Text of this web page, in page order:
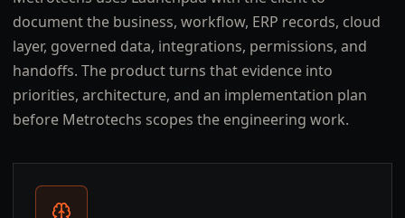
document the business, workflow, ERP records, cloud
layer, governed data, integrations, permissions, and
handoffs. The product turns that evidence into
priorities, architecture, and an implementation plan
before Metrotechs scopes the engineering work.